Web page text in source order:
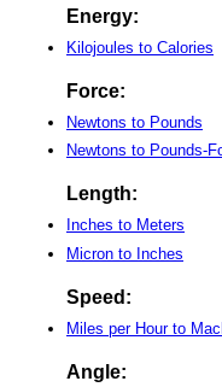
Energy:
Kilojoules to Calories
Force:
Newtons to Pounds
Newtons to Pounds-
Length:
Inches to Meters
Micron to Inches
Speed:
Miles per Hour to
Angle: